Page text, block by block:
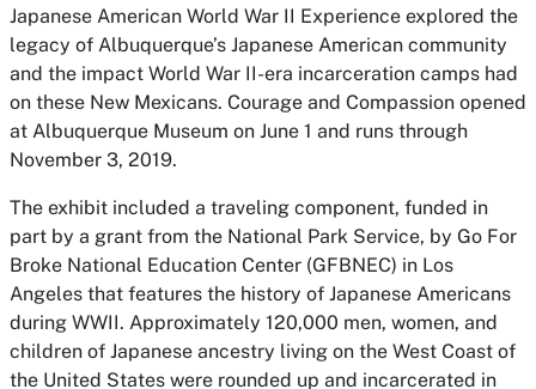
Japanese American World War II Experience explored the
legacy of Albuquerque’s Japanese American community
and the impact World War II-era incarceration camps had
on these New Mexicans. Courage and Compassion opened
at Albuquerque Museum on June 1 and runs through
November 3, 2019.
The exhibit included a traveling component, funded in
part by a grant from the National Park Service, by Go For
Broke National Education Center (GFBNEC) in Los
Angeles that features the history of Japanese Americans
during WWII. Approximately 120,000 men, women, and
children of Japanese ancestry living on the West Coast of
the United States were rounded up and incarcerated in